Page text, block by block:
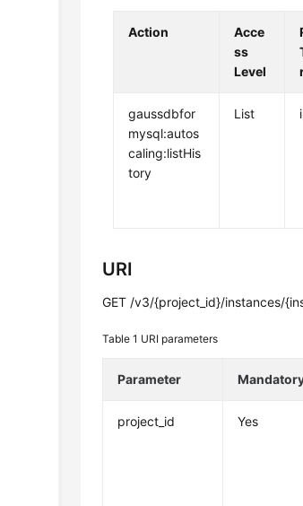
Action
Acce
ss
Level
gaussdbfor
mysql:autos
caling:listHis
tory
List
URI
GET /v3/{project_id}/instances/
Table 1 URI parameters
Parameter
project_id Yes